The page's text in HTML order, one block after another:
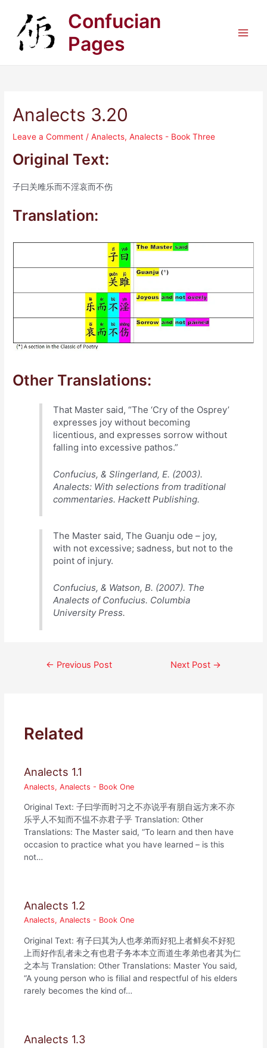
content
Confucian
Pages
Analects 3.20
Leave a Comment /Analects,Analects - Book Three
Original Text:
子曰关雎乐而不淫哀而不伤
Translation:
Other Translations:
That Master said, “The ‘Cry of the Osprey’
expresses joy without becoming
licentious, and expresses sorrow without
falling into excessive pathos.”
Confucius, & Slingerland, E. (2003).
Analects: With selections from traditional
commentaries. Hackett Publishing.
The Master said, The Guanju ode – joy,
with not excessive; sadness, but not to the
point of injury.
Confucius, & Watson, B. (2007). The
Analects of Confucius. Columbia
University Press.
← Previous Post Next Post →
Related
Analects 1.1
Analects,Analects - Book One
Original Text: 子曰学而时习之不亦说乎有朋自远方来不亦
乐乎人不知而不愠不亦君子乎 Translation: Other
Translations: The Master said, “To learn and then have
occasion to practice what you have learned – is this
not…
Analects 1.2
Analects,Analects - Book One
Original Text: 有子曰其为人也孝弟而好犯上者鲜矣不好犯
上而好作乱者未之有也君子务本本立而道生孝弟也者其为仁
之本与 Translation: Other Translations: Master You said,
“A young person who is filial and respectful of his elders
rarely becomes the kind of…
Analects 1.3